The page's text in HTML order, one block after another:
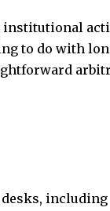
institutional
to do with
desks, including